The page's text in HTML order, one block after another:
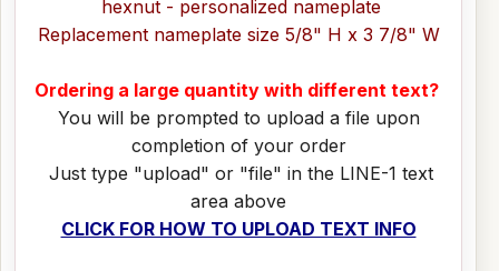
hexnut - personalized nameplate
Replacement nameplate size 5/8" H x 3 7/8" W
Ordering a large quantity with different text?
You will be prompted to upload a file upon
completion of your order
Just type "upload" or "file" in the LINE-1 text
area above
CLICK FOR HOW TO UPLOAD TEXT INFO